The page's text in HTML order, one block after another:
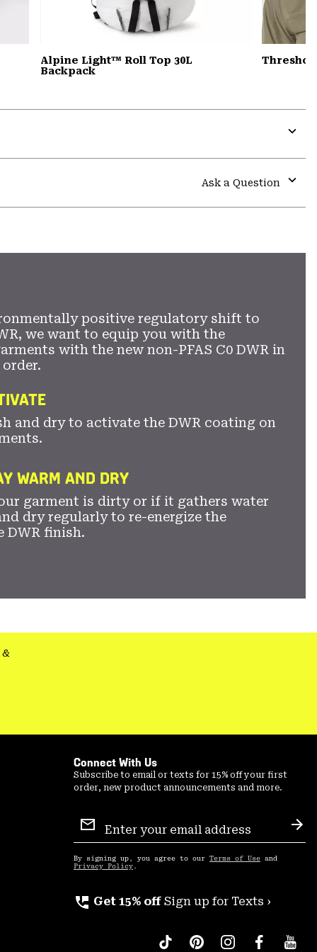
Alpine Light™ Roll Top 30L
Backpack
or
Ask a Question
or
positive regulatory shift to
we want to equip you with the
with the new non-PFAS C0 DWR in
and dry to activate the DWR coating on
WARM AND DRY
garment is dirty or if it gathers water
dry regularly to re-energize the
DWR finish.
Connect With Us
Subscribe to email or texts for 15% off your first
order, new product announcements and more.
Sign
Up
By signing up, you agree to our Terms of Use and
Privacy Policy .
perm_phone_msg Get 15% off Sign up for Texts ›